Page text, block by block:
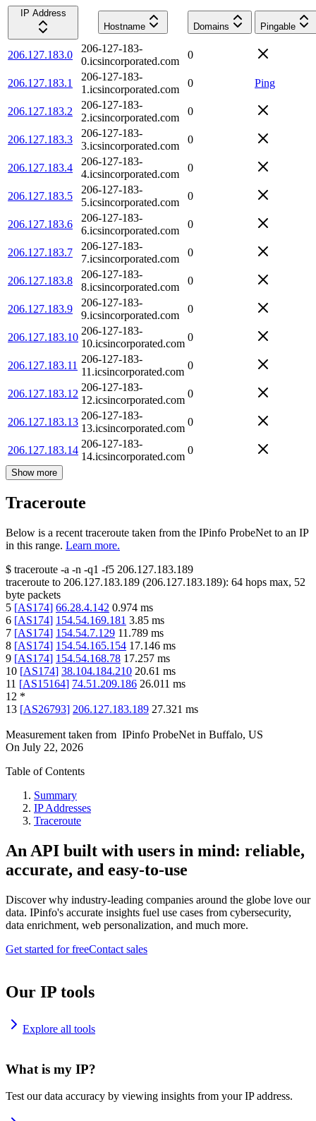
IP Address
Hostname
Domains Pingable
206.127.183.0
206-127-183-
0.icsincorporated.com
0
206.127.183.1
206-127-183-
1.icsincorporated.com
0 Ping
206.127.183.2
206-127-183-
2.icsincorporated.com
0
206.127.183.3
206-127-183-
3.icsincorporated.com
0
206.127.183.4
206-127-183-
4.icsincorporated.com
0
206.127.183.5
206-127-183-
5.icsincorporated.com
0
206.127.183.6
206-127-183-
6.icsincorporated.com
0
206.127.183.7
206-127-183-
7.icsincorporated.com
0
206.127.183.8
206-127-183-
8.icsincorporated.com
0
206.127.183.9
206-127-183-
9.icsincorporated.com
0
206.127.183.10
206-127-183-
10.icsincorporated.com
0
206.127.183.11
206-127-183-
11.icsincorporated.com
0
206.127.183.12
206-127-183-
12.icsincorporated.com
0
206.127.183.13
206-127-183-
13.icsincorporated.com
0
206.127.183.14
206-127-183-
14.icsincorporated.com
0
Show more
Traceroute
Below is a recent traceroute taken from the IPinfo ProbeNet to an IP
in this range. Learn more.
$ traceroute -a -n -q1 -f5 206.127.183.189
traceroute to 206.127.183.189 (206.127.183.189): 64 hops max, 52
byte packets
5 [AS174] 66.28.4.142 0.974 ms
6 [AS174] 154.54.169.181 3.85 ms
7 [AS174] 154.54.7.129 11.789 ms
8 [AS174] 154.54.165.154 17.146 ms
9 [AS174] 154.54.168.78 17.257 ms
10 [AS174] 38.104.184.210 20.61 ms
11 [AS15164] 74.51.209.186 26.011 ms
12 *
13 [AS26793] 206.127.183.189 27.321 ms
Measurement taken from IPinfo ProbeNet in Buffalo, US
On July 22, 2026
Table of Contents
Summary
IP Addresses
Traceroute
An API built with users in mind: reliable,
accurate, and easy-to-use
Discover why industry-leading companies around the globe love our
data. IPinfo's accurate insights fuel use cases from cybersecurity,
data enrichment, web personalization, and much more.
Get started for freeContact sales
Our IP tools
Explore all tools
What is my IP?
Test our data accuracy by viewing insights from your IP address.